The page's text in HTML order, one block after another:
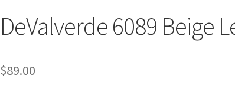
DeValverde 6089 Beige
$89.00